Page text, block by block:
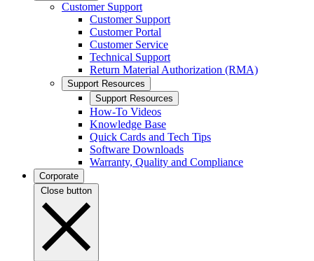
Customer Support
Customer Support
Customer Portal
Customer Service
Technical Support
Return Material Authorization (RMA)
Support Resources
Support Resources
How-To Videos
Knowledge Base
Quick Cards and Tech Tips
Software Downloads
Warranty, Quality and Compliance
Corporate
Close button